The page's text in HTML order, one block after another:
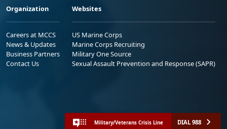
Organization
Careers at MCCS
News & Updates
Business Partners
Contact Us
Websites
US Marine Corps
Marine Corps Recruiting
Military One Source
Sexual Assault Prevention and Response (SAPR)
Military/Veterans Crisis Line DIAL 988